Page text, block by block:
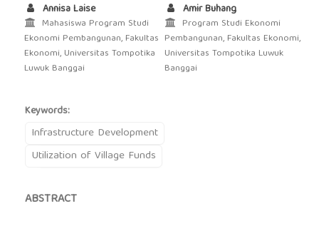
Annisa Laise
Mahasiswa Program Studi
Ekonomi Pembangunan, Fakultas
Ekonomi, Universitas Tompotika
Luwuk Banggai
Amir Buhang
Program Studi Ekonomi
Pembangunan, Fakultas Ekonomi,
Universitas Tompotika Luwuk
Banggai
Keywords:
Infrastructure Development
Utilization of Village Funds
ABSTRACT